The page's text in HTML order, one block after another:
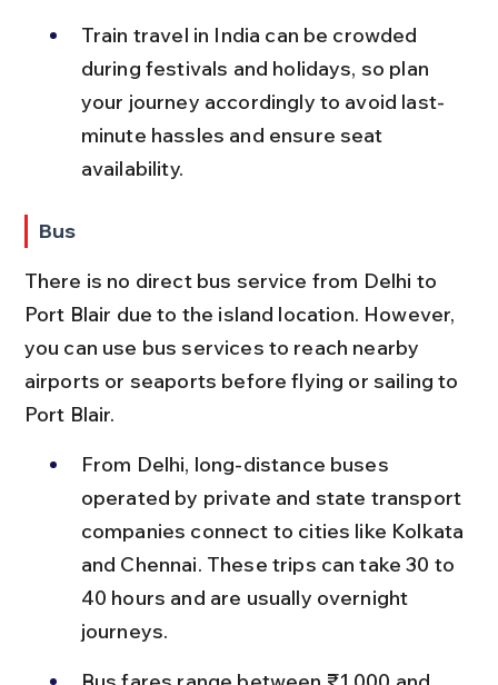
Train travel in India can be crowded
during festivals and holidays, so plan
your journey accordingly to avoid last-
minute hassles and ensure seat
availability.
Bus
There is no direct bus service from Delhi to
Port Blair due to the island location. However,
you can use bus services to reach nearby
airports or seaports before flying or sailing to
Port Blair.
From Delhi, long-distance buses
operated by private and state transport
companies connect to cities like Kolkata
and Chennai. These trips can take 30 to
40 hours and are usually overnight
journeys.